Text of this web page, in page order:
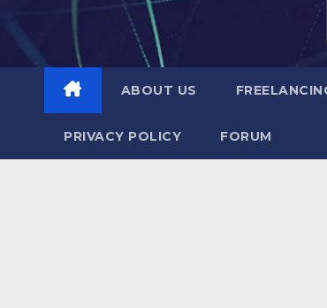
ABOUT US
PRIVACY POLICY FORUM